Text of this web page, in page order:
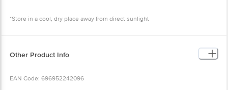
*Store in a cool, dry place away from direct sunlight
Other Product Info
EAN Code: 696952242096